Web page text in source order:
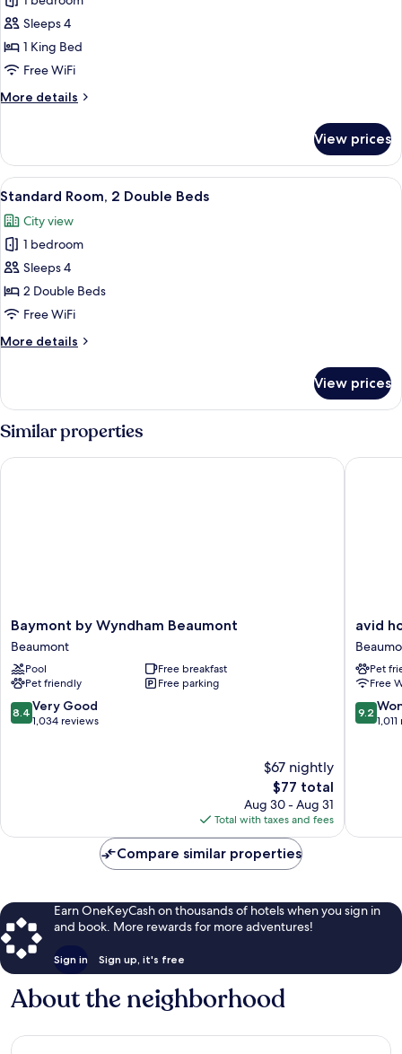
King
Suite
Sleeps 4
1 King Bed
Free WiFi
More details
More
Suite
View prices
View
all
photos
for
Standard
Room,
2
Beds
A hotel room with two beds, a desk,
6
Standard Room, 2 Double Beds
City view
1 bedroom
Sleeps 4
2 Double Beds
Free WiFi
More details
More
Room,
2
Double
Beds
View prices
Similar properties
Baymont
by
Wyndham
Beaumont
Beaumont
Baymont by Wyndham Beaumont
Beaumont
Pool
Free breakfast
Pet friendly
Free parking
8.4
out
8.4 Very Good
1,034 reviews
$67 nightly
The
price
is
$77
$77 total
Aug 30 - Aug 31
Total with taxes and fees
Baymont by Wyndham Beaumont
avid
hotels
by
IHG
avid
Pet
Free
9.2
out
9.2
avid
Compare similar properties
Earn OneKeyCash on thousands of hotels when you sign in
and book. More rewards for more adventures!
Sign in Sign up, it's free
About the neighborhood